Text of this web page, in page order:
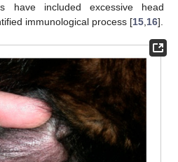
have included excessive head
immunological process [15 16].